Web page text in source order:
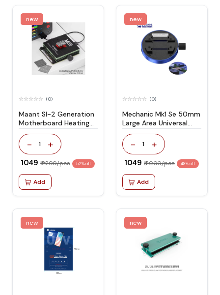
new
(0)
Maant Sl-2 Generation
Motherboard Heating
Platform
- 1 +
₹ 1049 ₹ 2200/pcs 52% off
Add
new
(0)
Mechanic Mk1 Se 50mm
Large Area Universal
Clamping Fixture
- 1 +
₹ 1049 ₹ 2000/pcs 48% off
Add
new new